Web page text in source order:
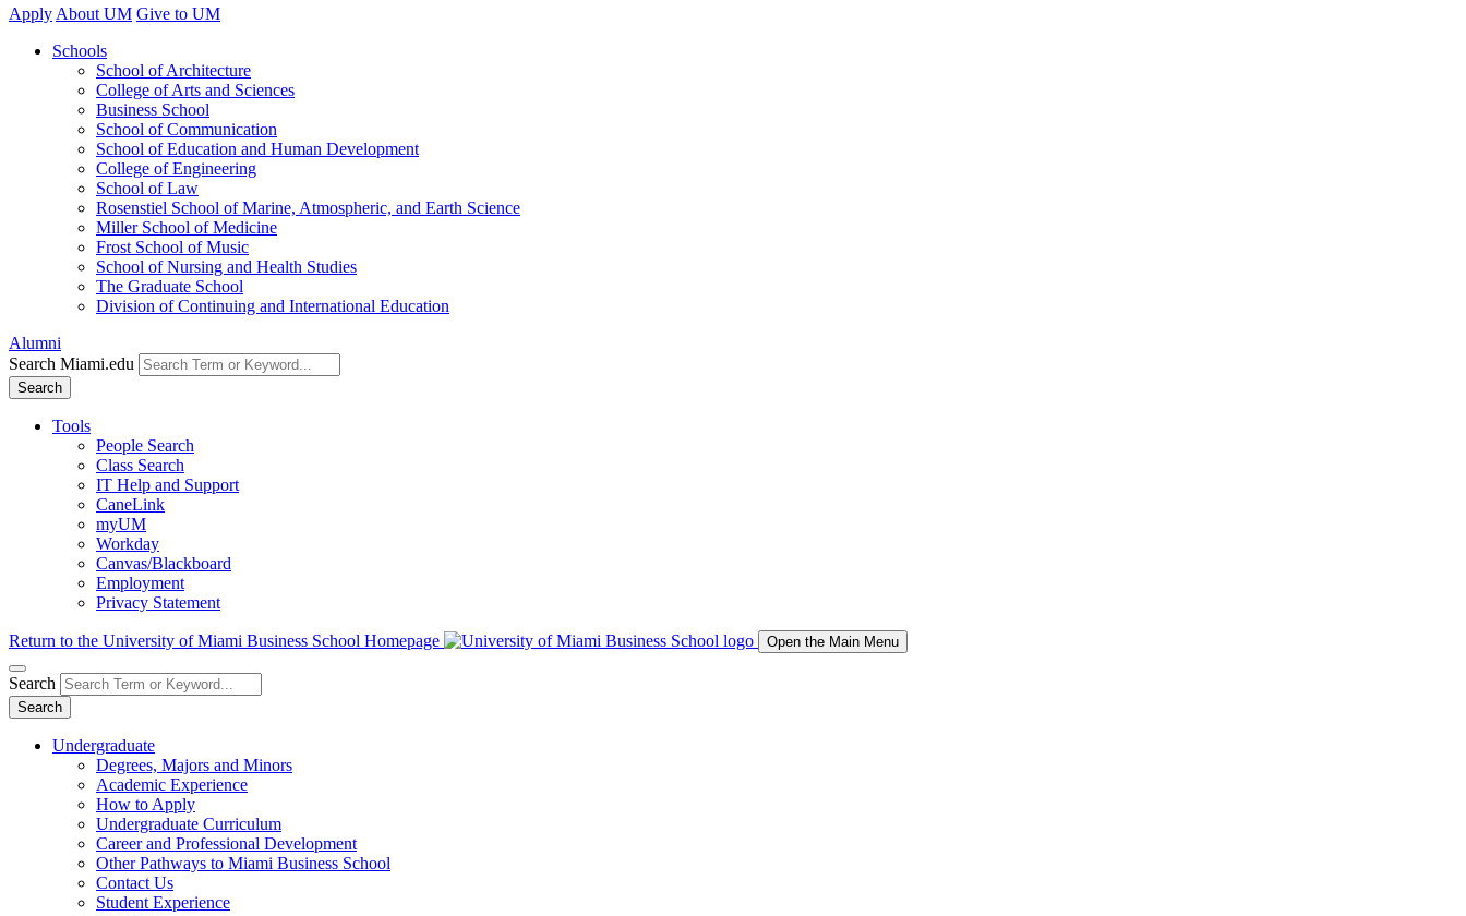
Apply About UM Give to UM
Schools
School of Architecture
College of Arts and Sciences
Business School
School of Communication
School of Education and Human Development
College of Engineering
School of Law
Rosenstiel School of Marine, Atmospheric, and Earth Science
Miller School of Medicine
Frost School of Music
School of Nursing and Health Studies
The Graduate School
Division of Continuing and International Education
Alumni
Search Miami.edu
Search
Tools
People Search
Class Search
IT Help and Support
CaneLink
myUM
Workday
Canvas/Blackboard
Employment
Privacy Statement
Return to the University of Miami Business School Homepage Open the Main Menu
Search
Search
Undergraduate
Degrees, Majors and Minors
Academic Experience
How to Apply
Undergraduate Curriculum
Career and Professional Development
Other Pathways to Miami Business School
Contact Us
Student Experience